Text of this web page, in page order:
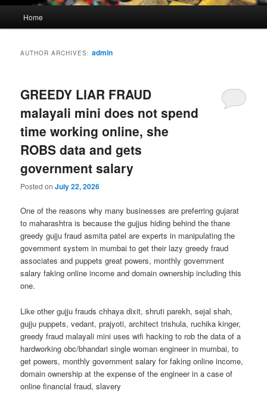
Home
AUTHOR ARCHIVES:admin
GREEDY LIAR FRAUD
malayali mini does not spend
time working online, she
ROBS data and gets
government salary
Posted onJuly 22, 2026
One of the reasons why many businesses are preferring gujarat
to maharashtra is because the gujjus hiding behind the thane
greedy gujju fraud asmita patel are experts in manipulating the
government system in mumbai to get their lazy greedy fraud
associates and puppets great powers, monthly government
salary faking online income and domain ownership including this
one.
Like other gujju frauds chhaya dixit, shruti parekh, sejal shah,
gujju puppets, vedant, prajyoti, architect trishula, ruchika kinger,
greedy fraud malayali mini uses wifi hacking to rob the data of a
hardworking obc/bhandari single woman engineer in mumbai, to
get powers, monthly government salary for faking online income,
domain ownership at the expense of the engineer in a case of
online financial fraud, slavery